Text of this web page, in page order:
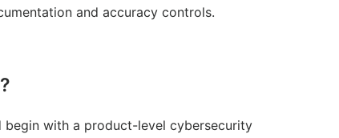
and accuracy controls.
begin with a product-level cybersecurity